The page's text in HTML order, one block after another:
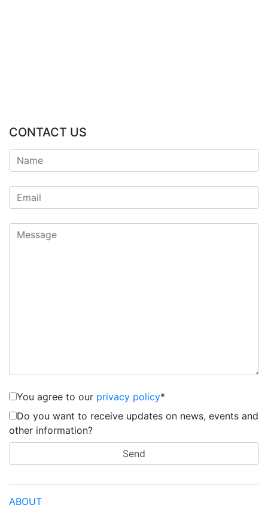
CONTACT US
You agree to our privacy policy*
Do you want to receive updates on news, events and
other information?
ABOUT